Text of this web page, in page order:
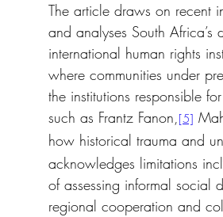
The article draws on recent
and analyses South
international human rights
where communities under
the institutions responsible
such as Frantz Fanon,[5]
how historical trauma and
acknowledges limitations
of assessing informal social
regional cooperation and